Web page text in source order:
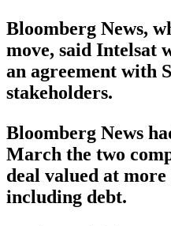
Bloomberg News,
move, said Intelsat
an agreement with
stakeholders.
Bloomberg News
March the two
deal valued at
including debt.